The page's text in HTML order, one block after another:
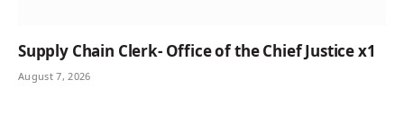
Supply Chain Clerk- Office of the Chief Justice x1
August 7, 2026